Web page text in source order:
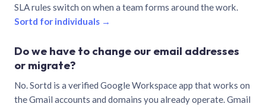
SLA rules switch on when a team forms around the work.
Sortd for individuals →
Do we have to change our email addresses
or migrate?
No. Sortd is a verified Google Workspace app that works on
the Gmail accounts and domains you already operate. Gmail